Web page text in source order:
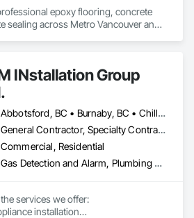
epoxy flooring, concrete
sealing across Metro Vancouver and
INstallation Group
Abbotsford, BC • Burnaby, BC • Chilliwack, BC • Coquitlam, BC • Delta, BC • Langley, BC • Maple Ridge, BC • New Westminster, BC • North Vancouver District, BC • North Vancouver, BC • Pitt Meadows, BC • Port Coquitlam, BC • Port Moody, BC • Richmond, BC • Squamish, BC • Surrey, BC • Vancouver, BC • West Vancouver, BC
General Contractor, Specialty Contractor
Commercial, Residential
Gas Detection and Alarm, Plumbing General, Special Structures, Stoves, Vents
services we offer:
installation